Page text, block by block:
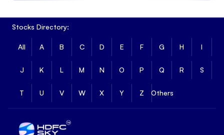
Stocks Directory:
All A B C D E F G H I
J K L M N O P Q R S
T U V W X Y Z Others